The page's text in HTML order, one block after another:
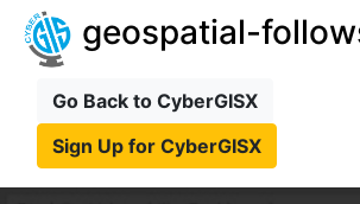
geospatial-
Go Back to CyberGISX
Sign Up for CyberGISX